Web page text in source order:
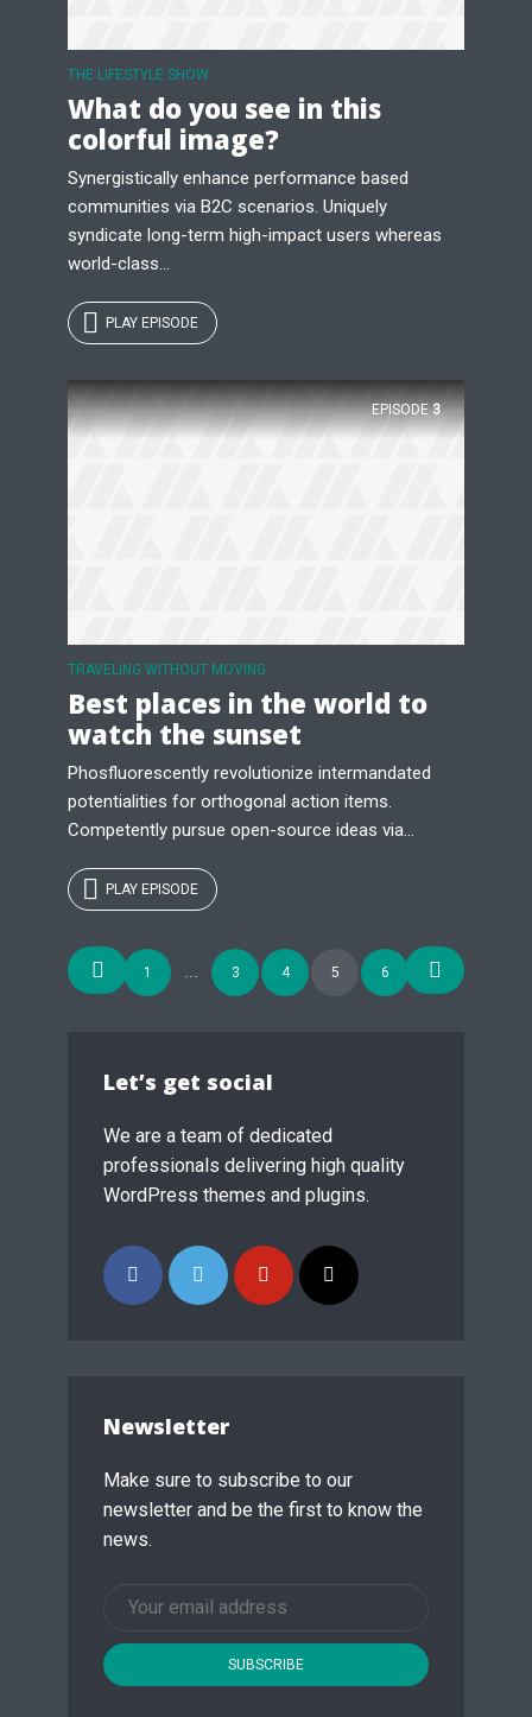
THE LIFESTYLE SHOW
What do you see in this
colorful image?
Synergistically enhance performance based
communities via B2C scenarios. Uniquely
syndicate long-term high-impact users whereas
world-class...
PLAY EPISODE
EPISODE 3
TRAVELING WITHOUT MOVING
Best places in the world to
watch the sunset
Phosfluorescently revolutionize intermandated
potentialities for orthogonal action items.
Competently pursue open-source ideas via...
PLAY EPISODE
Let’s get social
We are a team of dedicated
professionals delivering high quality
WordPress themes and plugins.
Newsletter
Make sure to subscribe to our
newsletter and be the first to know the
news.
Posts
navigation
1 … 3 4 5 6
test website immediately.
* Do not worry, we won't spam.